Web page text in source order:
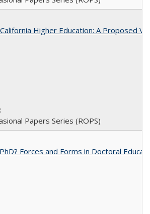
Higher Education: A Proposed
Papers Series (ROPS)
Forces and Forms in Doctoral